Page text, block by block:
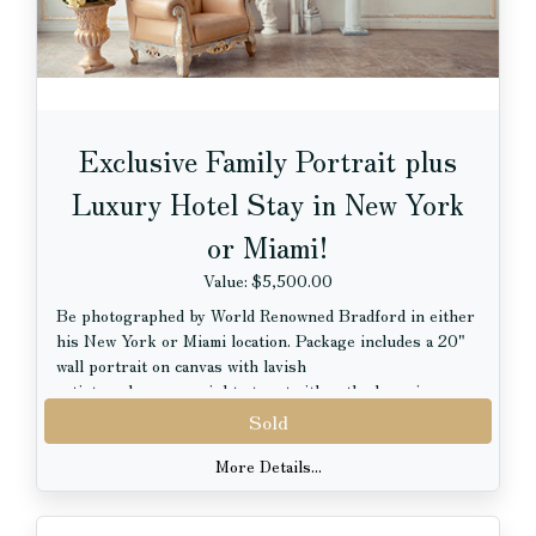
Newberry Photo Courtesy of Anne Ryan.
Exclusive Family Portrait plus
Luxury Hotel Stay in New York
or Miami!
Value: $5,500.00
Be photographed by World Renowned Bradford in either
his New York or Miami location. Package includes a 20"
wall portrait on canvas with lavish
artistry plus a one night stay at either the luxurious
Opus Westchester or at the EAST Miami.
-Portrait may be of a family or individual (sorry, no
Sold
More Details...